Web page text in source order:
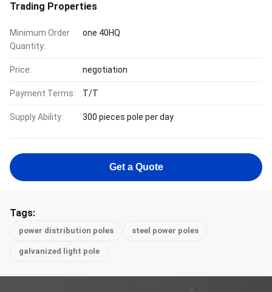
Trading Properties
Minimum Order
Quantity:
one 40HQ
Price: negotiation
Payment Terms: T/T
Supply Ability: 300 pieces pole per day
Get a Quote
Tags:
power distribution poles steel power poles
galvanized light pole